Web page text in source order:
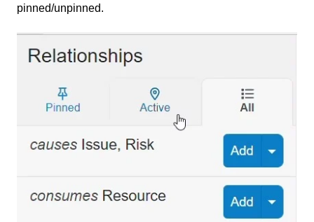
pinned/unpinned.